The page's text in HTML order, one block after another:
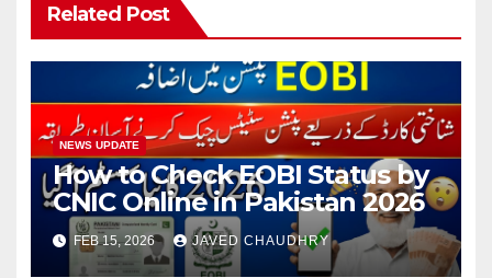
Related Post
NEWS UPDATE
How to Check EOBI Status by
CNIC Online in Pakistan 2026
FEB 15, 2026 JAVED CHAUDHRY